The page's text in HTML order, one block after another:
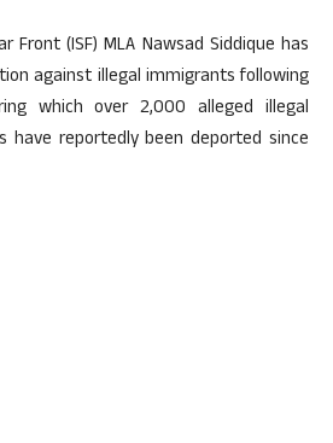
Front (ISF) MLA Nawsad Siddique has
against illegal immigrants following
which over 2,000 alleged illegal
have reportedly been deported since